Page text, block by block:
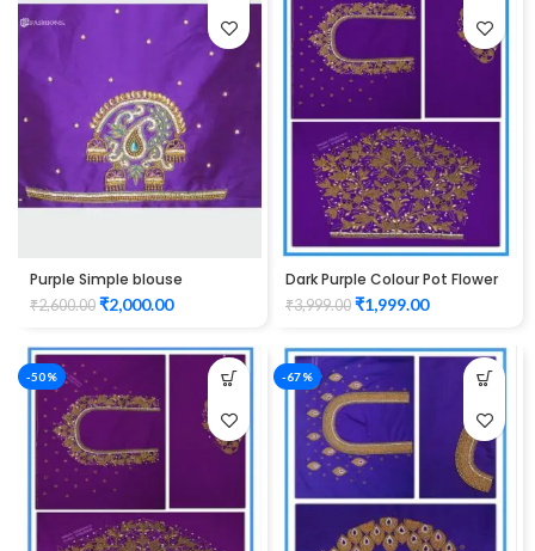
Purple Simple blouse
maggam work
₹2,600.00 ₹2,000.00
Dark Purple Colour Pot Flower
Design Maggam Work Blouse
₹3,999.00 ₹1,999.00
-50% -67%